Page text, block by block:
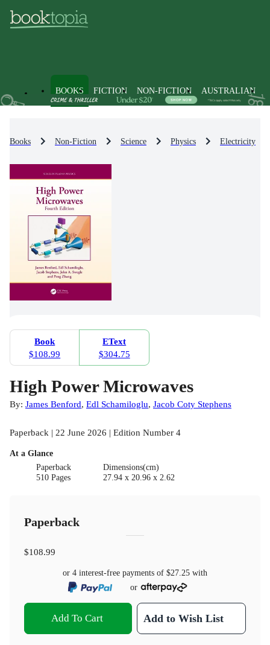
BOOKS FICTION NON-FICTION AUSTRALIAN
Books Non-Fiction Science Physics Electricity
Book
$108.99
EText
$304.75
High Power Microwaves
By: James Benford, Edl Schamiloglu, Jacob Coty Stephens
Paperback | 22 June 2026 | Edition Number 4
At a Glance
Paperback
510 Pages
Dimensions(cm)
27.94 x 20.96 x 2.62
Paperback
$108.99
or 4 interest-free payments of $27.25 with
or
Add To Cart Add to Wish List